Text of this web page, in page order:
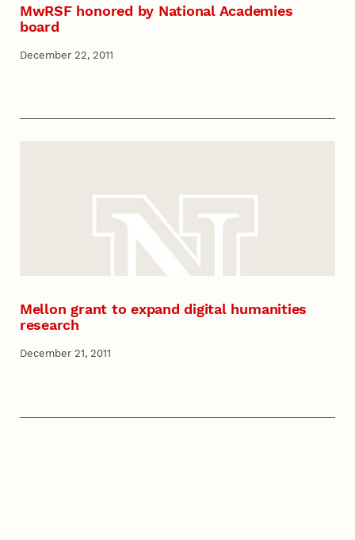
MwRSF honored by National Academies
board
December 22, 2011
Mellon grant to expand digital humanities
research
December 21, 2011